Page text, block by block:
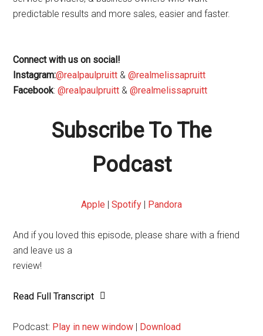
predictable results and more sales, easier and faster.
Connect with us on social!
Instagram:@realpaulpruitt &@realmelissapruitt
Facebook:@realpaulpruitt &@realmelissapruitt
Subscribe To The
Podcast
Apple | Spotify | Pandora
And if you loved this episode, please share with a friend
and leave us a
review!
Read Full Transcript
Podcast: Play in new window | Download